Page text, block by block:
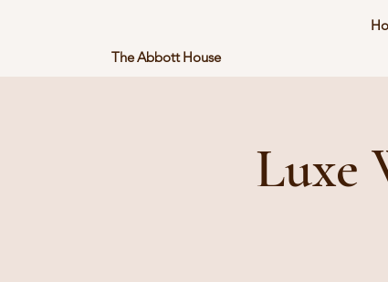
The Abbott House
Luxe